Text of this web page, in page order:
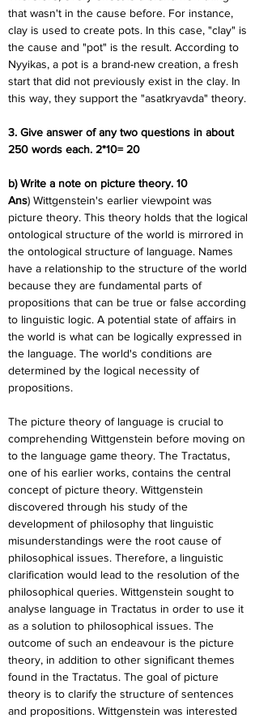
that wasn't in the cause before. For instance,
clay is used to create pots. In this case, "clay" is
the cause and "pot" is the result. According to
Nyyikas, a pot is a brand-new creation, a fresh
start that did not previously exist in the clay. In
this way, they support the "asatkryavda" theory.
3. Give answer of any two questions in about
250 words each. 2*10= 20
b) Write a note on picture theory. 10
Ans) Wittgenstein's earlier viewpoint was
picture theory. This theory holds that the logical
ontological structure of the world is mirrored in
the ontological structure of language. Names
have a relationship to the structure of the world
because they are fundamental parts of
propositions that can be true or false according
to linguistic logic. A potential state of affairs in
the world is what can be logically expressed in
the language. The world's conditions are
determined by the logical necessity of
propositions.
The picture theory of language is crucial to
comprehending Wittgenstein before moving on
to the language game theory. The Tractatus,
one of his earlier works, contains the central
concept of picture theory. Wittgenstein
discovered through his study of the
development of philosophy that linguistic
misunderstandings were the root cause of
philosophical issues. Therefore, a linguistic
clarification would lead to the resolution of the
philosophical queries. Wittgenstein sought to
analyse language in Tractatus in order to use it
as a solution to philosophical issues. The
outcome of such an endeavour is the picture
theory, in addition to other significant themes
found in the Tractatus. The goal of picture
theory is to clarify the structure of sentences
and propositions. Wittgenstein was interested